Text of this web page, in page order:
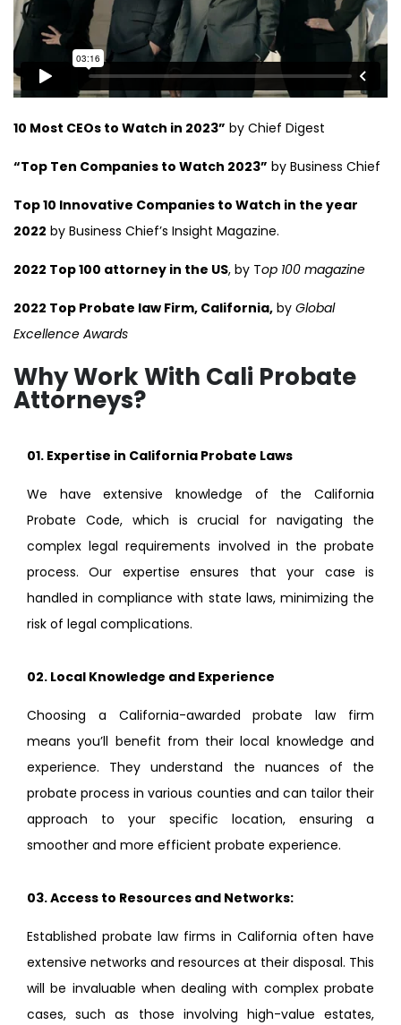
10 Most CEOs to Watch in 2023” by Chief Digest
“Top Ten Companies to Watch 2023” by Business Chief
Top 10 Innovative Companies to Watch in the year
2022 by Business Chief’s Insight Magazine.
2022 Top 100 attorney in the US, by Top 100 magazine
2022 Top Probate law Firm, California, by Global
Excellence Awards
Why Work With Cali Probate
Attorneys?
01. Expertise in California Probate Laws
We have extensive knowledge of the California
Probate Code, which is crucial for navigating the
complex legal requirements involved in the probate
process. Our expertise ensures that your case is
handled in compliance with state laws, minimizing the
risk of legal complications.
02. Local Knowledge and Experience
Choosing a California-awarded probate law firm
means you’ll benefit from their local knowledge and
experience. They understand the nuances of the
probate process in various counties and can tailor their
approach to your specific location, ensuring a
smoother and more efficient probate experience.
03.Access to Resources and Networks:
Established probate law firms in California often have
extensive networks and resources at their disposal. This
will be invaluable when dealing with complex probate
cases, such as those involving high-value estates,